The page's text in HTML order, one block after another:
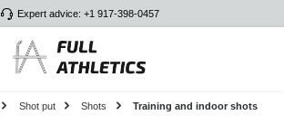
Expert advice: +1 917-398-0457
Shot put Shots Training and indoor shots